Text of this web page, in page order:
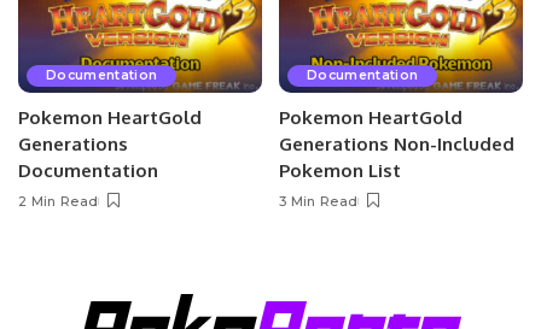
Documentation
Pokemon HeartGold
Generations
Documentation
2 Min Read
Documentation
Pokemon HeartGold
Generations Non-Included
Pokemon List
3 Min Read